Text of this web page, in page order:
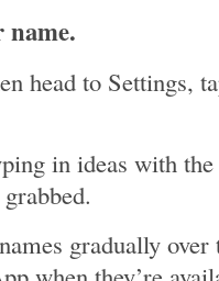
name.
head to Settings,
in ideas with
gradually